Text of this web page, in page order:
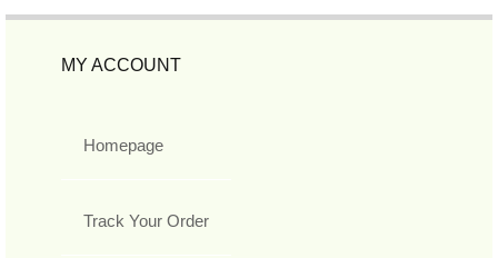
MY ACCOUNT
Homepage
Track Your Order